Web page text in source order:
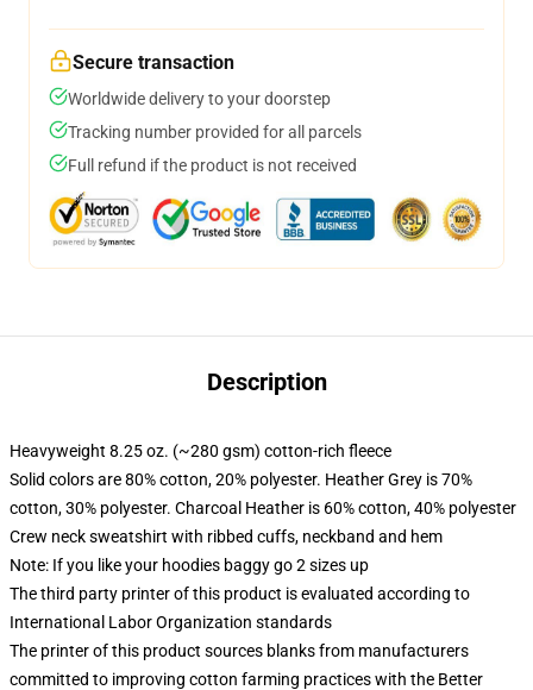
Secure transaction
Worldwide delivery to your doorstep
Tracking number provided for all parcels
Full refund if the product is not received
Description
Heavyweight 8.25 oz. (~280 gsm) cotton-rich fleece
Solid colors are 80% cotton, 20% polyester. Heather Grey is 70%
cotton, 30% polyester. Charcoal Heather is 60% cotton, 40% polyester
Crew neck sweatshirt with ribbed cuffs, neckband and hem
Note: If you like your hoodies baggy go 2 sizes up
The third party printer of this product is evaluated according to
International Labor Organization standards
The printer of this product sources blanks from manufacturers
committed to improving cotton farming practices with the Better